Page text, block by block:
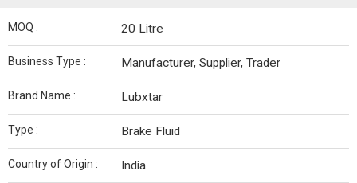
MOQ : 20 Litre
Business Type : Manufacturer, Supplier, Trader
Brand Name : Lubxtar
Type : Brake Fluid
Country of Origin : India